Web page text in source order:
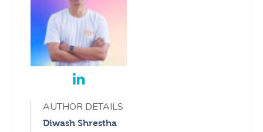
AUTHOR DETAILS
Diwash Shrestha